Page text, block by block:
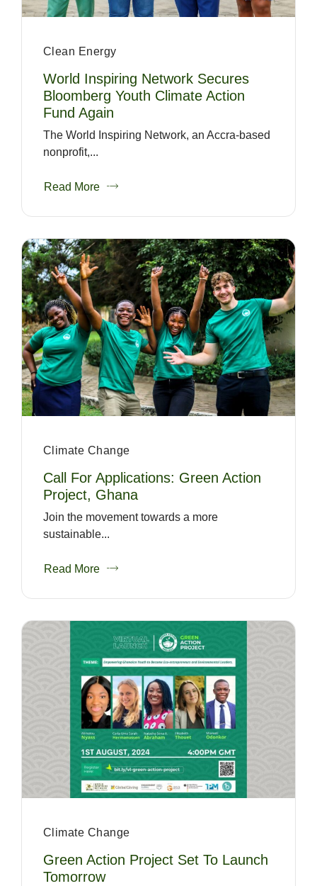
Clean Energy
World Inspiring Network Secures
Bloomberg Youth Climate Action
Fund Again
The World Inspiring Network, an Accra-based
nonprofit,...
Read More
Climate Change
Call For Applications: Green Action
Project, Ghana
Join the movement towards a more
sustainable...
Read More
Climate Change
Green Action Project Set To Launch
Tomorrow